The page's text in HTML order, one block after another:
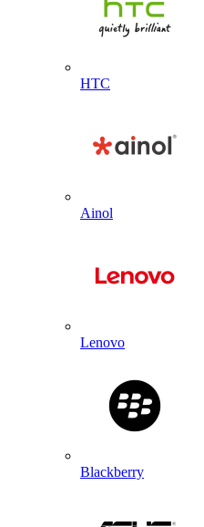
HTC
Ainol
Lenovo
Blackberry